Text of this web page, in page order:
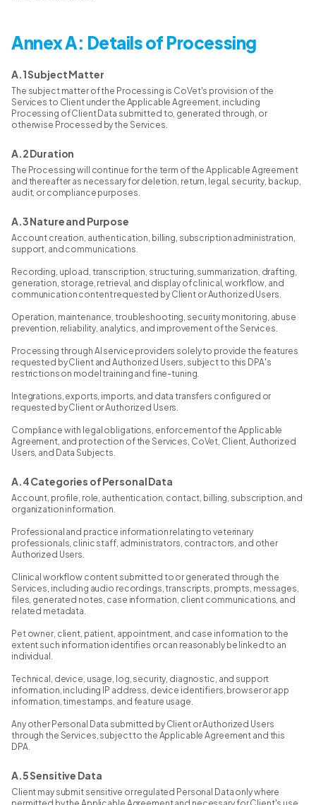
Annex A: Details of Processing
A.1 Subject Matter
The subject matter of the Processing is CoVet's provision of the
Services to Client under the Applicable Agreement, including
Processing of Client Data submitted to, generated through, or
otherwise Processed by the Services.
A.2 Duration
The Processing will continue for the term of the Applicable Agreement
and thereafter as necessary for deletion, return, legal, security, backup,
audit, or compliance purposes.
A.3 Nature and Purpose
Account creation, authentication, billing, subscription administration,
support, and communications.
Recording, upload, transcription, structuring, summarization, drafting,
generation, storage, retrieval, and display of clinical, workflow, and
communication content requested by Client or Authorized Users.
Operation, maintenance, troubleshooting, security monitoring, abuse
prevention, reliability, analytics, and improvement of the Services.
Processing through AI service providers solely to provide the features
requested by Client and Authorized Users, subject to this DPA's
restrictions on model training and fine-tuning.
Integrations, exports, imports, and data transfers configured or
requested by Client or Authorized Users.
Compliance with legal obligations, enforcement of the Applicable
Agreement, and protection of the Services, CoVet, Client, Authorized
Users, and Data Subjects.
A.4 Categories of Personal Data
Account, profile, role, authentication, contact, billing, subscription, and
organization information.
Professional and practice information relating to veterinary
professionals, clinic staff, administrators, contractors, and other
Authorized Users.
Clinical workflow content submitted to or generated through the
Services, including audio recordings, transcripts, prompts, messages,
files, generated notes, case information, client communications, and
related metadata.
Pet owner, client, patient, appointment, and case information to the
extent such information identifies or can reasonably be linked to an
individual.
Technical, device, usage, log, security, diagnostic, and support
information, including IP address, device identifiers, browser or app
information, timestamps, and feature usage.
Any other Personal Data submitted by Client or Authorized Users
through the Services, subject to the Applicable Agreement and this
DPA.
A.5 Sensitive Data
Client may submit sensitive or regulated Personal Data only where